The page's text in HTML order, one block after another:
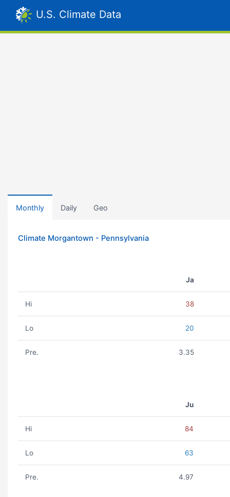
U.S. Climate Data
Monthly Daily Geo
Climate Morgantown - Pennsylvania
Ja
Hi 38
Lo 20
Pre. 3.35
Ju
Hi 84
Lo 63
Pre. 4.97